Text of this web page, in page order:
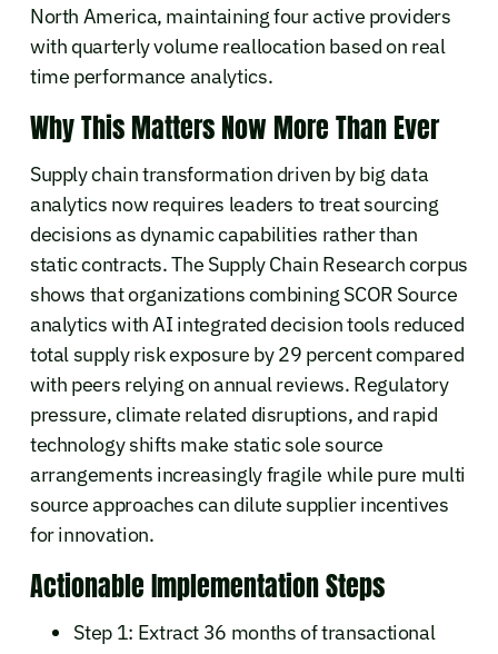
North America, maintaining four active providers
with quarterly volume reallocation based on real
time performance analytics.
Why This Matters Now More Than Ever
Supply chain transformation driven by big data
analytics now requires leaders to treat sourcing
decisions as dynamic capabilities rather than
static contracts. The Supply Chain Research corpus
shows that organizations combining SCOR Source
analytics with AI integrated decision tools reduced
total supply risk exposure by 29 percent compared
with peers relying on annual reviews. Regulatory
pressure, climate related disruptions, and rapid
technology shifts make static sole source
arrangements increasingly fragile while pure multi
source approaches can dilute supplier incentives
for innovation.
Actionable Implementation Steps
Step 1: Extract 36 months of transactional